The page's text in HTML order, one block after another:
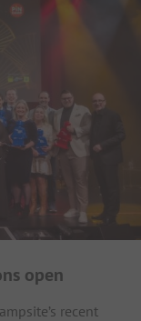
open
recent